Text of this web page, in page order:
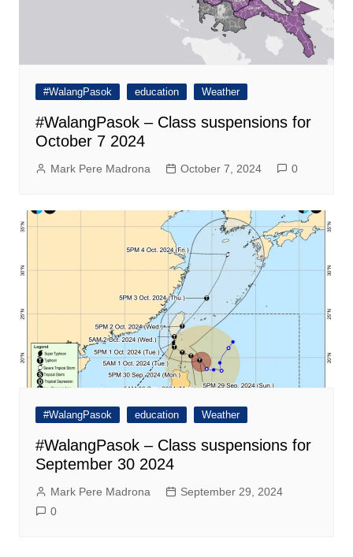
#WalangPasok education Weather
#WalangPasok – Class suspensions for
October 7 2024
Mark Pere Madrona October 7, 2024 0
#WalangPasok education Weather
#WalangPasok – Class suspensions for
September 30 2024
Mark Pere Madrona
September 29, 2024
0